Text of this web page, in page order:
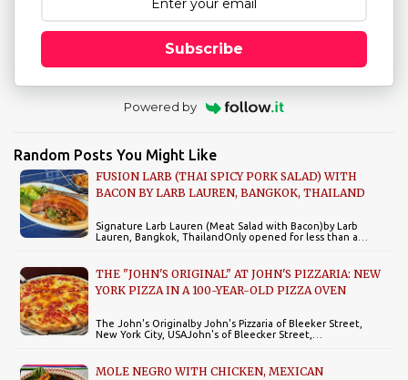
Subscribe
Powered by
Random Posts You Might Like
FUSION LARB (THAI SPICY PORK SALAD) WITH
BACON BY LARB LAUREN, BANGKOK, THAILAND
Signature Larb Lauren (Meat Salad with Bacon)by Larb
Lauren, Bangkok, ThailandOnly opened for less than a…
THE "JOHN'S ORIGINAL" AT JOHN'S PIZZARIA: NEW
YORK PIZZA IN A 100-YEAR-OLD PIZZA OVEN
The John's Originalby John's Pizzaria of Bleeker Street,
New York City, USAJohn's of Bleecker Street,…
MOLE NEGRO WITH CHICKEN, MEXICAN